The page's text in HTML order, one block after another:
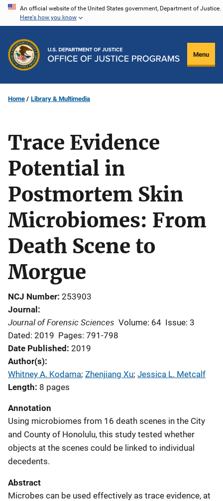
Skip
content
An official website of the United States government, Department of Justice.
Here's how you know
Menu
Home Library & Multimedia
Trace Evidence
Potential in
Postmortem Skin
Microbiomes: From
Death Scene to
Morgue
NCJ Number 253903
Journal
Journal of Forensic Sciences Volume: 64 Issue: 3
Dated: 2019 Pages: 791-798
Date Published 2019
Author(s)
Whitney A. Kodama; Zhenjiang Xu; Jessica L. Metcalf
Length 8 pages
Annotation
Using microbiomes from 16 death scenes in the City
and County of Honolulu, this study tested whether
objects at the scenes could be linked to individual
decedents.
Abstract
Microbes can be used effectively as trace evidence, at